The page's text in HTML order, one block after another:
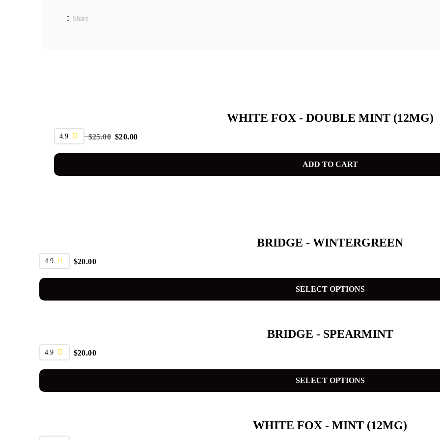
Share
WHITE FOX - DOUBLE MINT (12MG)
4.9 $25.00 $20.00
ADD TO CART
BRIDGE - WINTERGREEN
4.9 $20.00
SELECT OPTIONS
BRIDGE - SPEARMINT
4.9 $20.00
SELECT OPTIONS
WHITE FOX - MINT (12MG)